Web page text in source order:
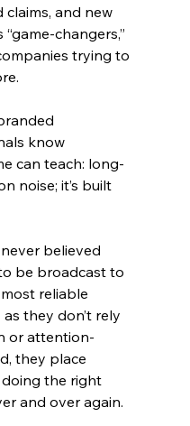
and new
changers,”
trying to
know
can teach: long-
noise; it’s built
never believed
be broadcast to
reliable
they don’t rely
or attention-
they place
the right
and over again.